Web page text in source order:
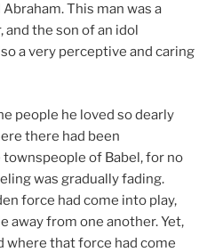
This man was a
and the son of an idol
a very perceptive and caring
people he loved so dearly
there had been
of Babel, for no
was gradually fading.
force had come into play,
away from one another. Yet,
where that force had come